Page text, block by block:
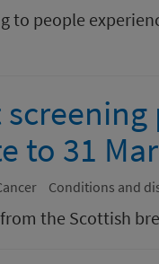
people
to 31
Conditions and
the Scottish